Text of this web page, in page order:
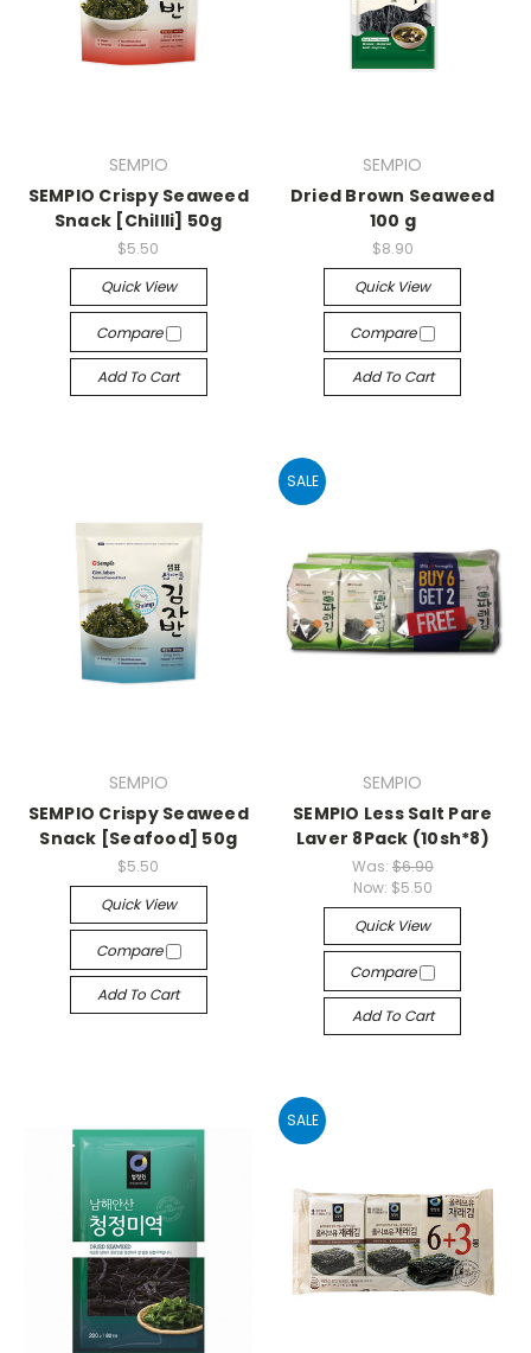
SEMPIO
SEMPIO Crispy Seaweed
Snack [Chillli] 50g
$5.50
Quick View
Compare
Add To Cart
SEMPIO
Dried Brown Seaweed
100 g
$8.90
Quick View
Compare
Add To Cart
SEMPIO
SEMPIO Crispy Seaweed
Snack [Seafood] 50g
$5.50
Quick View
Compare
Add To Cart
SALE
SEMPIO
SEMPIO Less Salt Pare
Laver 8Pack (10sh*8)
Was: $6.90
Now: $5.50
Quick View
Compare
Add To Cart
SALE